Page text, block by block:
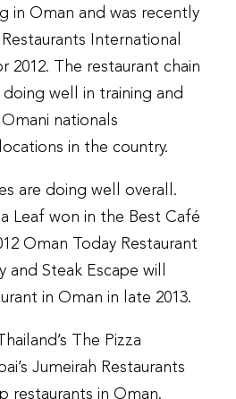
in Oman and was recently
International
2012. The restaurant chain
well in training and
nationals
in the country.
are doing well overall.
Leaf won in the Best Café
Oman Today Restaurant
and Steak Escape will
in Oman in late 2013.
The Pizza
Jumeirah Restaurants
restaurants in Oman.